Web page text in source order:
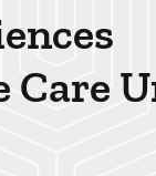
Guidelines
Care